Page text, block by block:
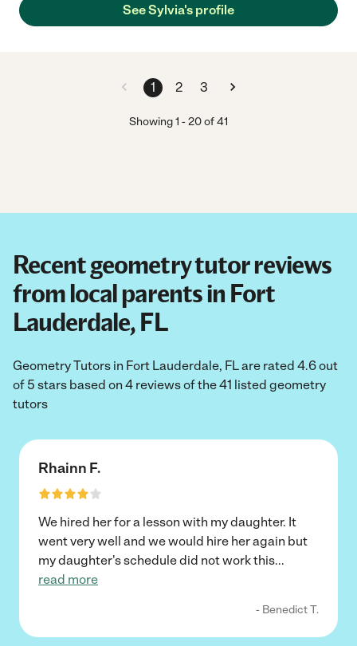
See Sylvia's profile
1 2 3
Showing1 -20of41
Recent geometry tutor reviews
from local parents in Fort
Lauderdale, FL
Geometry Tutors in Fort Lauderdale, FL are rated 4.6 out
of 5 stars based on 4 reviews of the 41 listed geometry
tutors
Rhainn F.
We hired her for a lesson with my daughter. It
went very well and we would hire her again but
my daughter's schedule did not work this...
read more
- Benedict T.